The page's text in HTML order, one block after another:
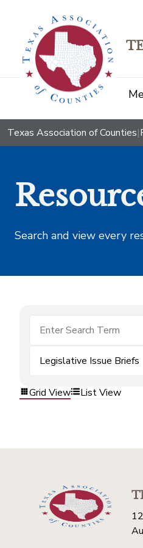
Texas Association of Counties|
Search and view every
Legislative Issue Briefs
Grid View List View